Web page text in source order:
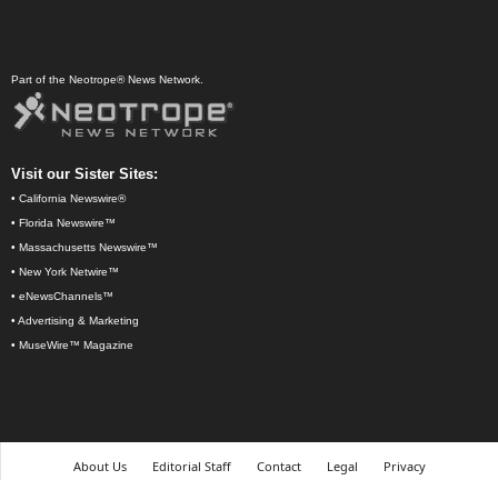
Part of the Neotrope® News Network.
Visit our Sister Sites:
• California Newswire®
• Florida Newswire™
• Massachusetts Newswire™
• New York Netwire™
• eNewsChannels™
• Advertising & Marketing
• MuseWire™ Magazine
About Us Editorial Staff Contact Legal Privacy